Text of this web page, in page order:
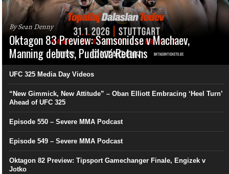
By Sean Denny
Oktagon 83 Preview: Samsonidse v Machaev,
Manning debuts, Pudilová Returns
UFC 325 Media Day Videos
“New Gimmick, New Attitude” – Oban Elliott Embracing ‘Heel Turn’
Ahead of UFC 325
Episode 550 – Severe MMA Podcast
Episode 549 – Severe MMA Podcast
Oktagon 82 Preview: Tipsport Gamechanger Finale, Engizek v
Jotko